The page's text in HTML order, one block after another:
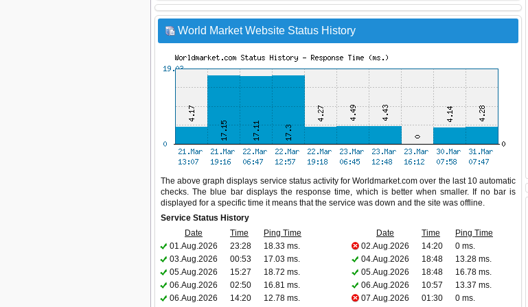
World Market Website Status History
The above graph displays service status activity for Worldmarket.com over the last 10 automatic
checks. The blue bar displays the response time, which is better when smaller. If no bar is
displayed for a specific time it means that the service was down and the site was offline.
Service Status History
Date
Time Ping Time Date Time
Ping Time
01.Aug.2026
23:28 18.33 ms. 02.Aug.2026 14:20
0 ms.
03.Aug.2026
00:53 17.03 ms. 04.Aug.2026 18:48
13.28 ms.
05.Aug.2026
15:27 18.72 ms. 05.Aug.2026 18:48
16.78 ms.
06.Aug.2026
02:50 16.81 ms. 06.Aug.2026 10:57
13.37 ms.
06.Aug.2026
14:20 12.78 ms. 07.Aug.2026 01:30 0 ms.